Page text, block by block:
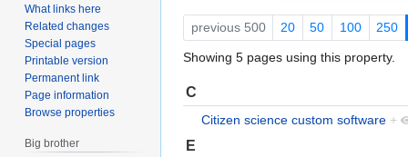
previous 500 20 50 100 250
Showing 5 pages using this property.
C
Citizen science custom software +
E
What links here
Related changes
Special pages
Printable version
Permanent link
Page information
Browse properties
Big brother